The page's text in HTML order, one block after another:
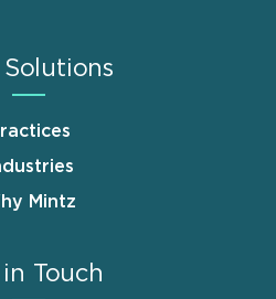
Mintz
Touch